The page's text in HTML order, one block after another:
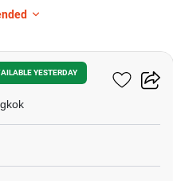
YESTERDAY
Riverview